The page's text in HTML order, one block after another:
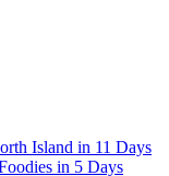
Island in 11 Days
in 5 Days